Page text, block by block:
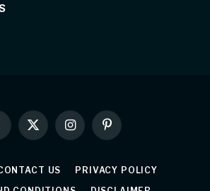
X
(Twitter)
InstagramPinterest
US
PRIVACY POLICY